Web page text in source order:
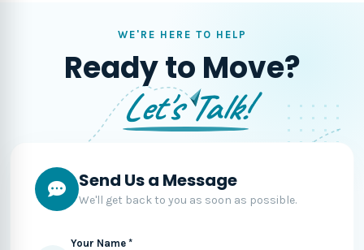
WE'RE HERE TO HELP
Ready to Move?
Let's Talk!
Send Us a Message
We'll get back to you as soon as possible.
Your Name *